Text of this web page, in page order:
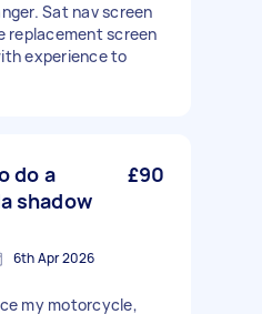
Sat nav screen
replacement screen
experience to
do a
shadow
£90
6th Apr 2026
my motorcycle,